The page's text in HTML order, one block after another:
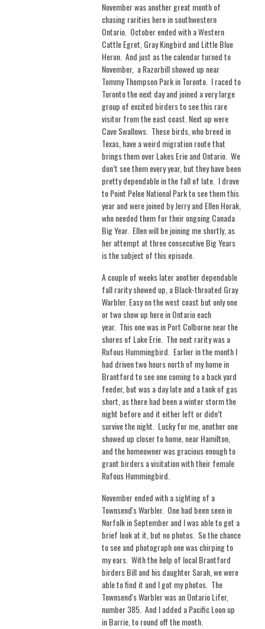
November was another great month of
chasing rarities here in southwestern
Ontario. October ended with a Western
Cattle Egret, Gray Kingbird and Little Blue
Heron. And just as the calendar turned to
November, a Razorbill showed up near
Tommy Thompson Park in Toronto. I raced to
Toronto the next day and joined a very large
group of excited birders to see this rare
visitor from the east coast. Next up were
Cave Swallows. These birds, who breed in
Texas, have a weird migration route that
brings them over Lakes Erie and Ontario. We
don’t see them every year, but they have been
pretty dependable in the fall of late. I drove
to Point Pelee National Park to see them this
year and were joined by Jerry and Ellen Horak,
who needed them for their ongoing Canada
Big Year. Ellen will be joining me shortly, as
her attempt at three consecutive Big Years
is the subject of this episode.
A couple of weeks later another dependable
fall rarity showed up, a Black-throated Gray
Warbler. Easy on the west coast but only one
or two show up here in Ontario each
year. This one was in Port Colborne near the
shores of Lake Erie. The next rarity was a
Rufous Hummingbird. Earlier in the month I
had driven two hours north of my home in
Brantford to see one coming to a back yard
feeder, but was a day late and a tank of gas
short, as there had been a winter storm the
night before and it either left or didn’t
survive the night. Lucky for me, another one
showed up closer to home, near Hamilton,
and the homeowner was gracious enough to
grant birders a visitation with their female
Rufous Hummingbird.
November ended with a sighting of a
Townsend's Warbler. One had been seen in
Norfolk in September and I was able to get a
brief look at it, but no photos. So the chance
to see and photograph one was chirping to
my ears. With the help of local Brantford
birders Bill and his daughter Sarah, we were
able to find it and I got my photos. The
Townsend's Warbler was an Ontario Lifer,
number 385. And I added a Pacific Loon up
in Barrie, to round off the month.